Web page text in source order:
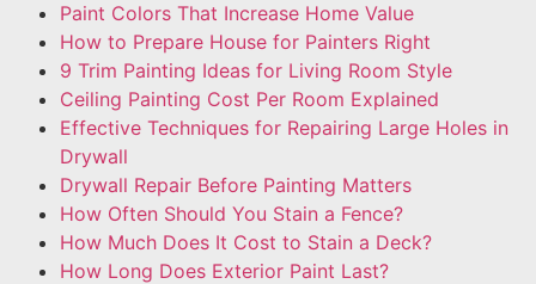
Paint Colors That Increase Home Value
How to Prepare House for Painters Right
9 Trim Painting Ideas for Living Room Style
Ceiling Painting Cost Per Room Explained
Effective Techniques for Repairing Large Holes in
Drywall
Drywall Repair Before Painting Matters
How Often Should You Stain a Fence?
How Much Does It Cost to Stain a Deck?
How Long Does Exterior Paint Last?